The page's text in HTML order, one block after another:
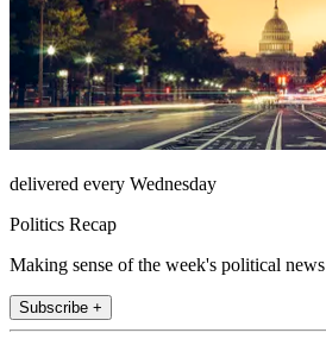
delivered every Wednesday
Politics Recap
Making sense of the week's political news
Subscribe +